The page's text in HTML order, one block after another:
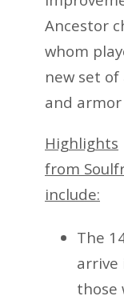
Ancestor
whom
new set
and armor
Highlights
from
include:
The
arrive
those